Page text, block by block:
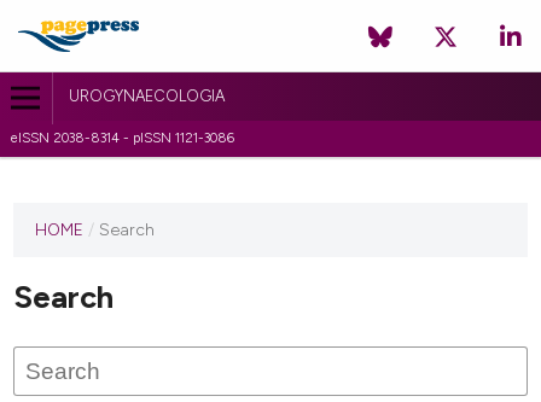
UROGYNAECOLOGIA
eISSN 2038-8314 - pISSN 1121-3086
HOME / Search
Search